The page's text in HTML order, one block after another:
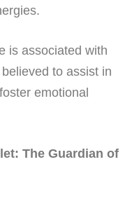
is associated with
to assist in
emotional
The Guardian of